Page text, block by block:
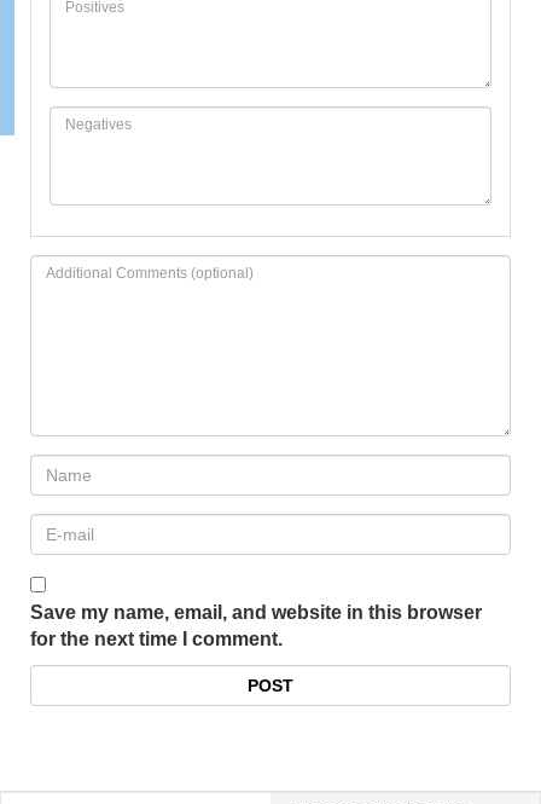
Save my name, email, and website in this browser
for the next time I comment.